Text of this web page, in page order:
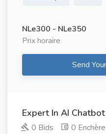
NLe300 - NLe350
Prix ​​horaire
Send
Expert In AI
0 Bids
0